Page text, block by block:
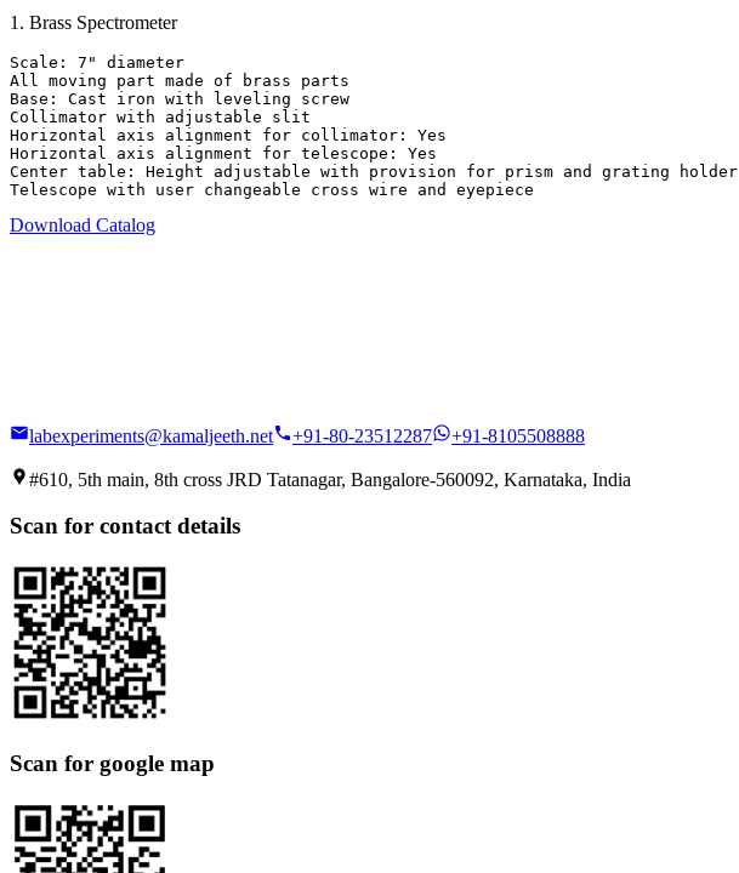
1 . Brass Spectrometer
Scale: 7" diameter
All moving part made of brass parts
Base: Cast iron with leveling screw
Collimator with adjustable slit
Horizontal axis alignment for collimator: Yes
Horizontal axis alignment for telescope: Yes
Center table: Height adjustable with provision for prism and grating holder
Telescope with user changeable cross wire and eyepiece
Download Catalog
labexperiments@kamaljeeth.net +91-80-23512287 +91-8105508888
#610, 5th main, 8th cross JRD Tatanagar, Bangalore-560092, Karnataka, India
Scan for contact details
Scan for google map